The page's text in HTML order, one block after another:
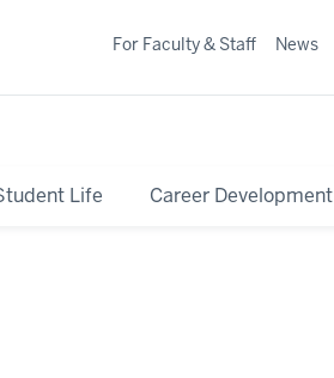
Life Career Development
For Faculty & Staff News